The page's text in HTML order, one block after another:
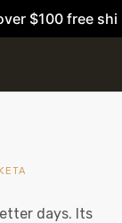
$100 free
days. Its